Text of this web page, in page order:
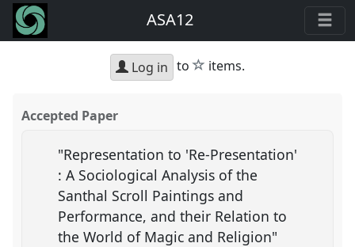
ASA12
Log in to star
items.
Accepted Paper
"Representation to 'Re-Presentation'
: A Sociological Analysis of the
Santhal Scroll Paintings and
Performance, and their Relation to
the World of Magic and Religion"